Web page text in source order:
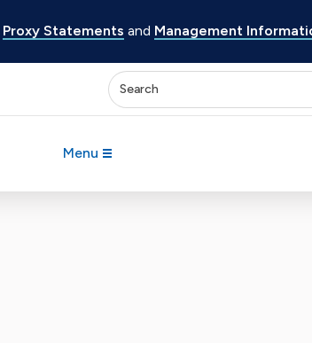
Proxy Statements and Management
Enter keywords to search for
Menu